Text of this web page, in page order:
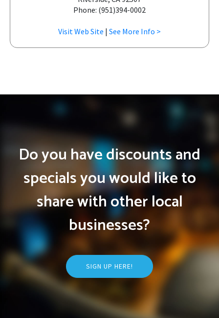
Phone: (951)394-0002
Visit Web Site | See More Info >
Do you have discounts and
specials you would like to
share with other local
businesses?
SIGN UP HERE!